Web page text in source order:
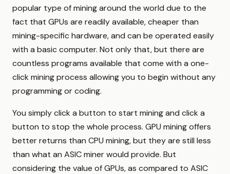
popular type of mining around the world due to the
fact that GPUs are readily available, cheaper than
mining-specific hardware, and can be operated easily
with a basic computer. Not only that, but there are
countless programs available that come with a one-
click mining process allowing you to begin without any
programming or coding.
You simply click a button to start mining and click a
button to stop the whole process. GPU mining offers
better returns than CPU mining, but they are still less
than what an ASIC miner would provide. But
considering the value of GPUs, as compared to ASIC